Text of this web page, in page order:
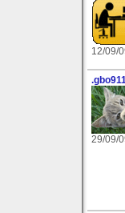
12/09/
29/09/